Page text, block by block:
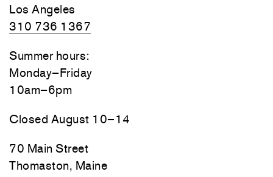
Los Angeles
310 736 1367
Summer hours:
Monday–Friday
10am–6pm
Closed August 10–14
70 Main Street
Thomaston, Maine